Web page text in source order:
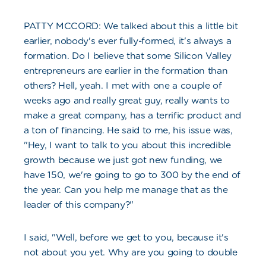
PATTY MCCORD: We talked about this a little bit
earlier, nobody's ever fully-formed, it's always a
formation. Do I believe that some Silicon Valley
entrepreneurs are earlier in the formation than
others? Hell, yeah. I met with one a couple of
weeks ago and really great guy, really wants to
make a great company, has a terrific product and
a ton of financing. He said to me, his issue was,
"Hey, I want to talk to you about this incredible
growth because we just got new funding, we
have 150, we're going to go to 300 by the end of
the year. Can you help me manage that as the
leader of this company?"
I said, "Well, before we get to you, because it's
not about you yet. Why are you going to double